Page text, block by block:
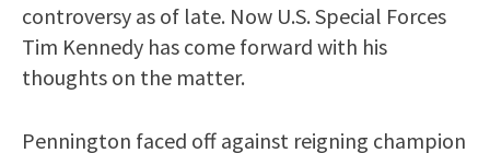
controversy as of late. Now U.S. Special Forces
Tim Kennedy has come forward with his
thoughts on the matter.
Pennington faced off against reigning champion